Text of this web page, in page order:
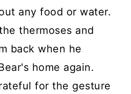
any food or water.
thermoses and
back when he
home again.
for the gesture